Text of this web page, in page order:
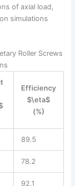
of axial load,
simulations
Roller Screws
Efficiency
$\eta$
(%)
89.5
78.2
92.1